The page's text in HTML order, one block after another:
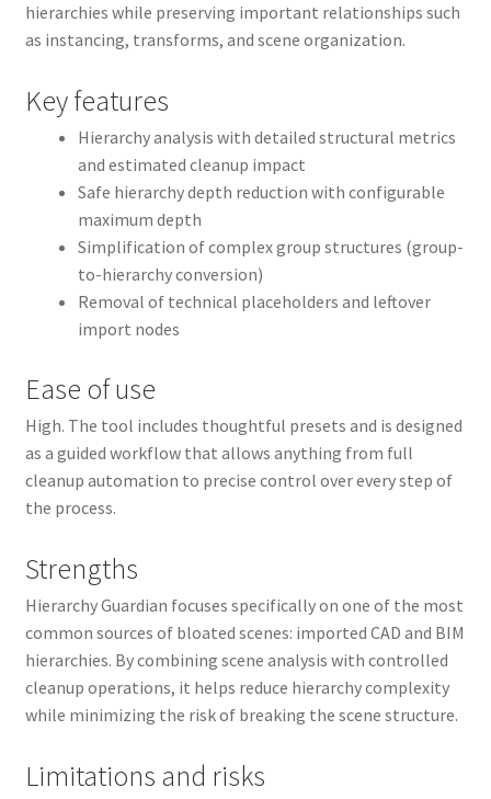
hierarchies while preserving important relationships such
as instancing, transforms, and scene organization.
Key features
Hierarchy analysis with detailed structural metrics
and estimated cleanup impact
Safe hierarchy depth reduction with configurable
maximum depth
Simplification of complex group structures (group-
to-hierarchy conversion)
Removal of technical placeholders and leftover
import nodes
Ease of use
High. The tool includes thoughtful presets and is designed
as a guided workflow that allows anything from full
cleanup automation to precise control over every step of
the process.
Strengths
Hierarchy Guardian focuses specifically on one of the most
common sources of bloated scenes: imported CAD and BIM
hierarchies. By combining scene analysis with controlled
cleanup operations, it helps reduce hierarchy complexity
while minimizing the risk of breaking the scene structure.
Limitations and risks